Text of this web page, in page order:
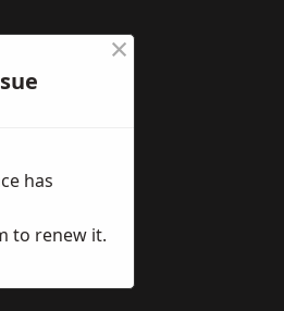
×
has
to renew it.